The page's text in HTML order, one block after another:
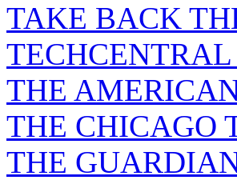
TAKE BACK
THE
THE CHICAGO
THE